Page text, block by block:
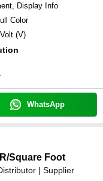
Display Info
Color
(V)
WhatsApp
/Square Foot
| Supplier